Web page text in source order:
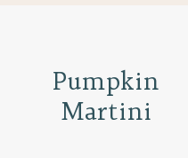
Pumpkin
Martini